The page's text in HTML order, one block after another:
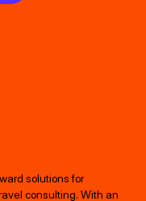
solutions for
consulting. With an